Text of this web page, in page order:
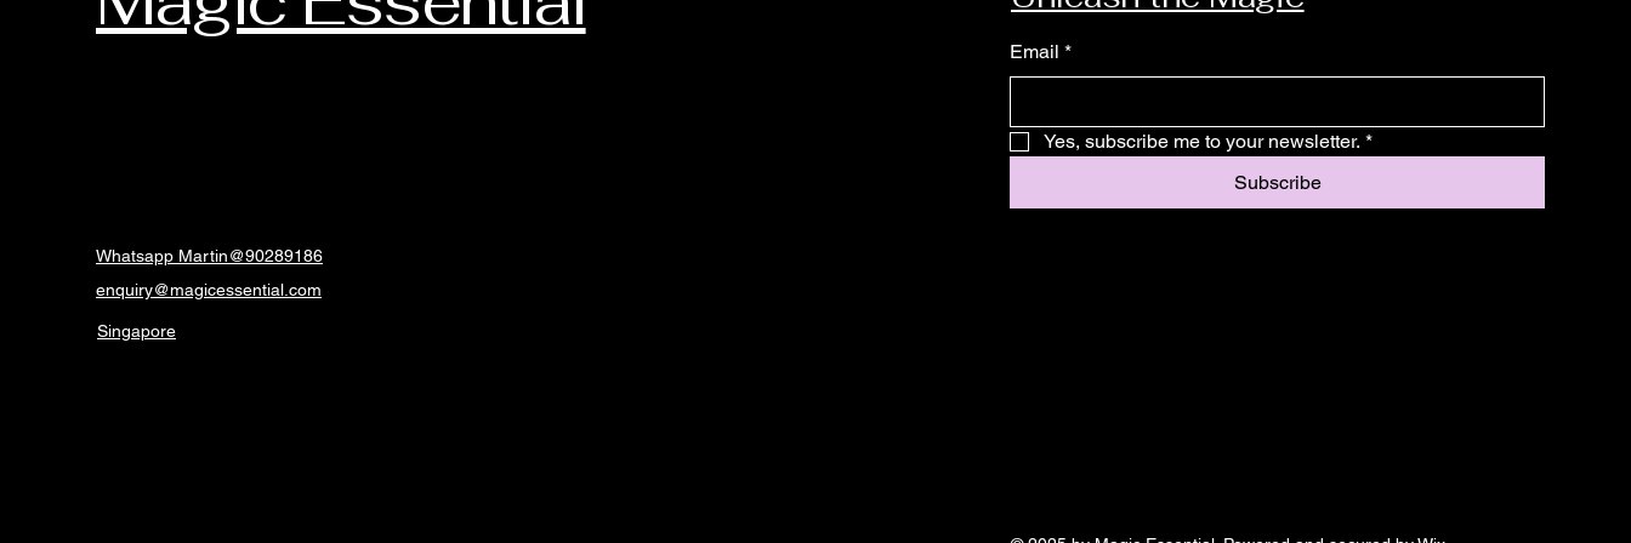
Whatsapp Martin@90289186
enquiry@magicessential.com
Singapore
Email *
Yes, subscribe me to your newsletter. *
Subscribe